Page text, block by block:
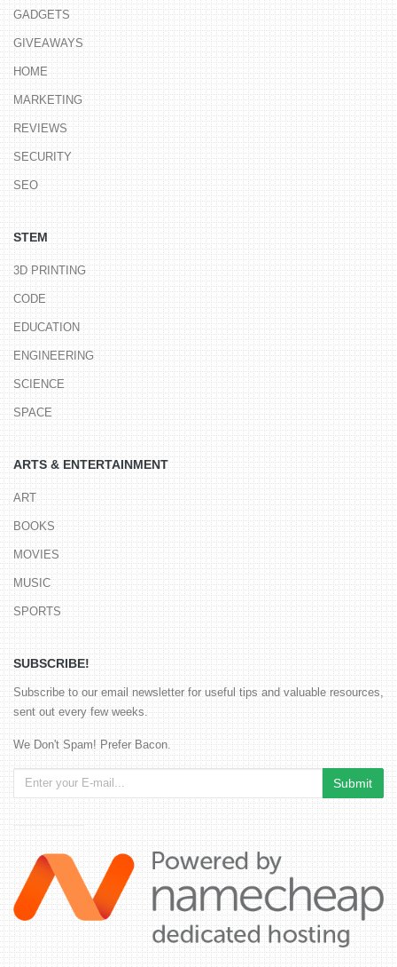
GADGETS
GIVEAWAYS
HOME
MARKETING
REVIEWS
SECURITY
SEO
STEM
3D PRINTING
CODE
EDUCATION
ENGINEERING
SCIENCE
SPACE
ARTS & ENTERTAINMENT
ART
BOOKS
MOVIES
MUSIC
SPORTS
SUBSCRIBE!
Subscribe to our email newsletter for useful tips and valuable resources,
sent out every few weeks.
We Don't Spam! Prefer Bacon.